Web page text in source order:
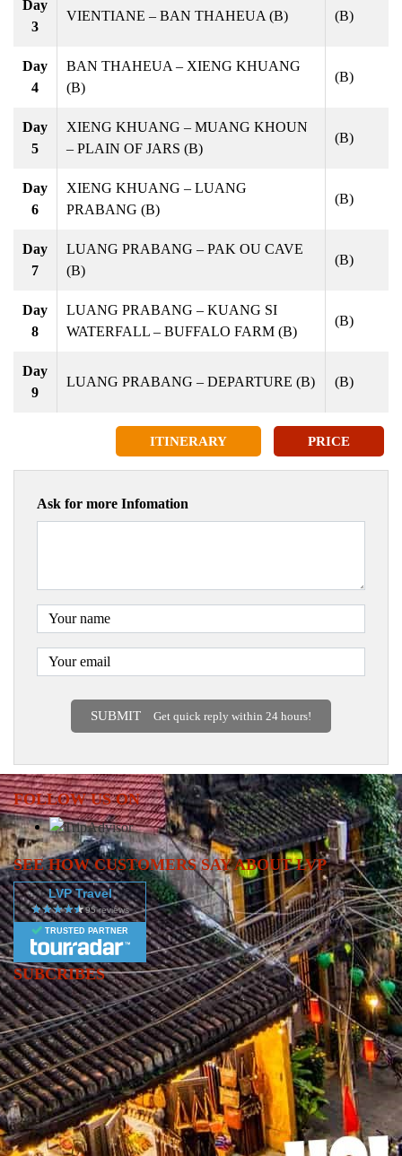
Day
3
VIENTIANE – BAN THAHEUA (B) (B)
Day
4
BAN THAHEUA – XIENG KHUANG
(B)
(B)
Day
5
XIENG KHUANG – MUANG KHOUN
– PLAIN OF JARS (B)
(B)
Day
6
XIENG KHUANG – LUANG
PRABANG (B)
(B)
Day
7
LUANG PRABANG – PAK OU CAVE
(B)
(B)
Day
8
LUANG PRABANG – KUANG SI
WATERFALL – BUFFALO FARM (B)
(B)
Day
9
LUANG PRABANG – DEPARTURE (B) (B)
ITINERARY PRICE
Ask for more Infomation
SUBMIT Get quick reply within 24 hours!
FOLLOW US ON
SEE HOW CUSTOMERS SAY ABOUT LVP
LVP Travel
TRUSTED PARTNER
SUBCRIBES